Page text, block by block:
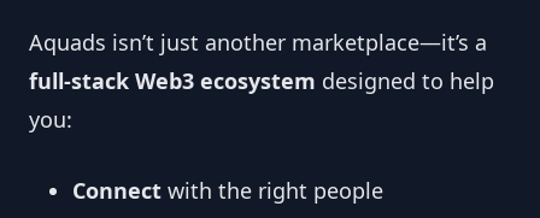
Aquads isn’t just another marketplace—it’s a
full‑stack Web3 ecosystem designed to help
you:
Connect with the right people